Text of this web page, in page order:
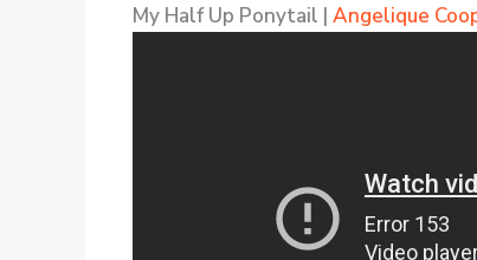
My Half Up Ponytail | Angelique